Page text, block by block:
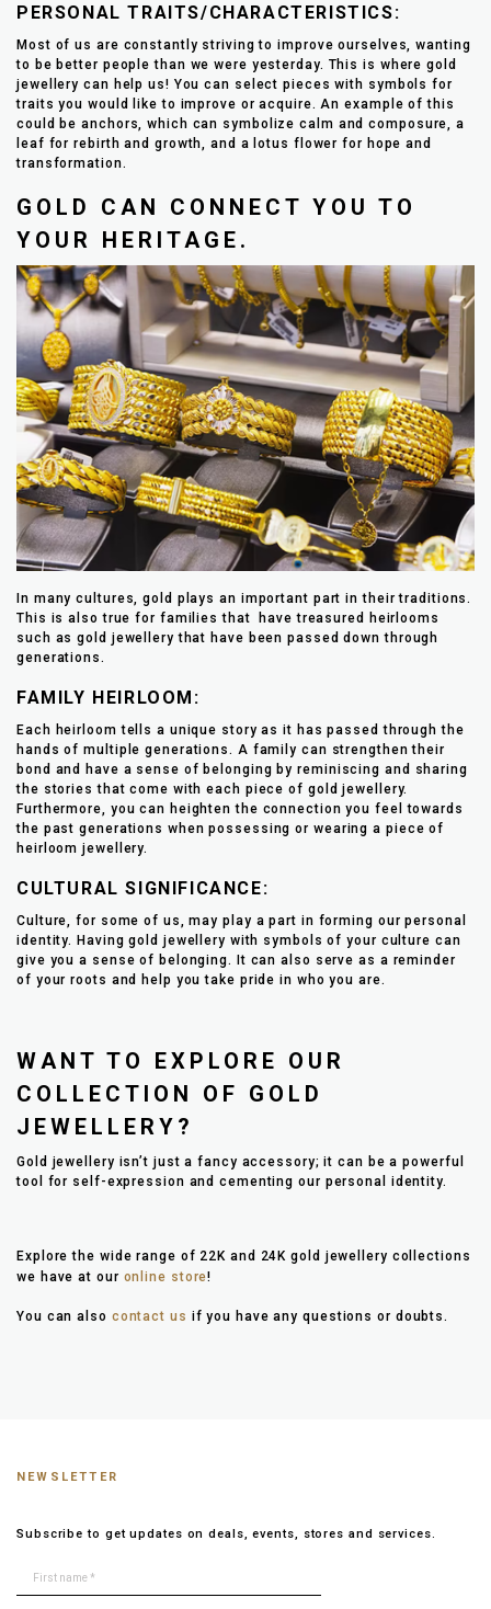
PERSONAL TRAITS/CHARACTERISTICS:
Most of us are constantly striving to improve ourselves, wanting
to be better people than we were yesterday. This is where gold
jewellery can help us! You can select pieces with symbols for
traits you would like to improve or acquire. An example of this
could be anchors, which can symbolize calm and composure, a
leaf for rebirth and growth, and a lotus flower for hope and
transformation.
GOLD CAN CONNECT YOU TO
YOUR HERITAGE.
In many cultures, gold plays an important part in their traditions.
This is also true for families that have treasured heirlooms
such as gold jewellery that have been passed down through
generations.
FAMILY HEIRLOOM:
Each heirloom tells a unique story as it has passed through the
hands of multiple generations. A family can strengthen their
bond and have a sense of belonging by reminiscing and sharing
the stories that come with each piece of gold jewellery.
Furthermore, you can heighten the connection you feel towards
the past generations when possessing or wearing a piece of
heirloom jewellery.
CULTURAL SIGNIFICANCE:
Culture, for some of us, may play a part in forming our personal
identity. Having gold jewellery with symbols of your culture can
give you a sense of belonging. It can also serve as a reminder
of your roots and help you take pride in who you are.
WANT TO EXPLORE OUR
COLLECTION OF GOLD
JEWELLERY?
Gold jewellery isn’t just a fancy accessory; it can be a powerful
tool for self-expression and cementing our personal identity.
Explore the wide range of 22K and 24K gold jewellery collections
we have at our online store!
You can also contact us if you have any questions or doubts.
NEWSLETTER
Subscribe to get updates on deals, events, stores and services.